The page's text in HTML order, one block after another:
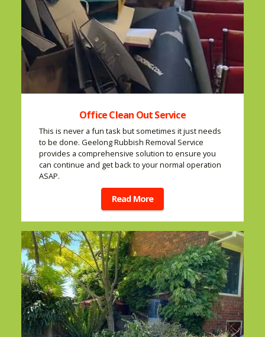
Office Clean Out Service
This is never a fun task but sometimes it just needs
to be done. Geelong Rubbish Removal Service
provides a comprehensive solution to ensure you
can continue and get back to your normal operation
ASAP.
Read More